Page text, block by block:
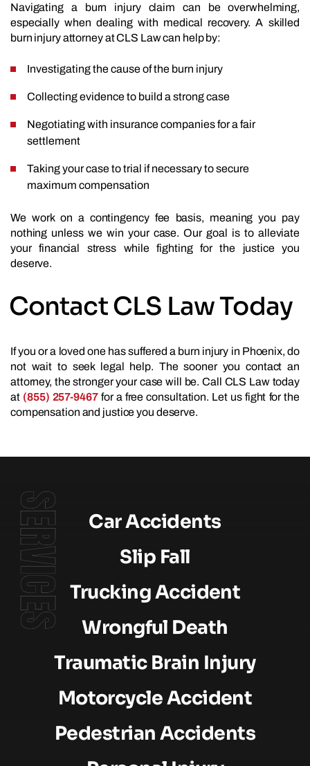
Navigating a burn injury claim can be overwhelming,
especially when dealing with medical recovery. A skilled
burn injury attorney at CLS Law can help by:
Investigating the cause of the burn injury
Collecting evidence to build a strong case
Negotiating with insurance companies for a fair
settlement
Taking your case to trial if necessary to secure
maximum compensation
We work on a contingency fee basis, meaning you pay
nothing unless we win your case. Our goal is to alleviate
your financial stress while fighting for the justice you
deserve.
Contact CLS Law Today
If you or a loved one has suffered a burn injury in Phoenix, do
not wait to seek legal help. The sooner you contact an
attorney, the stronger your case will be. Call CLS Law today
at (855) 257-9467for a free consultation. Let us fight for the
compensation and justice you deserve.
SERVICES
Car Accidents
Slip Fall
Trucking Accident
Wrongful Death
Traumatic Brain Injury
Motorcycle Accident
Pedestrian Accidents